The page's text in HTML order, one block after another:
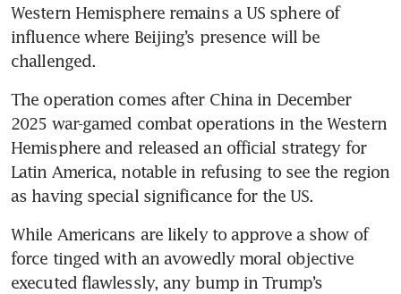
Western Hemisphere remains a US sphere of
influence where Beijing’s presence will be
challenged.
The operation comes after China in December
2025 war-gamed combat operations in the Western
Hemisphere and released an official strategy for
Latin America, notable in refusing to see the region
as having special significance for the US.
While Americans are likely to approve a show of
force tinged with an avowedly moral objective
executed flawlessly, any bump in Trump’s